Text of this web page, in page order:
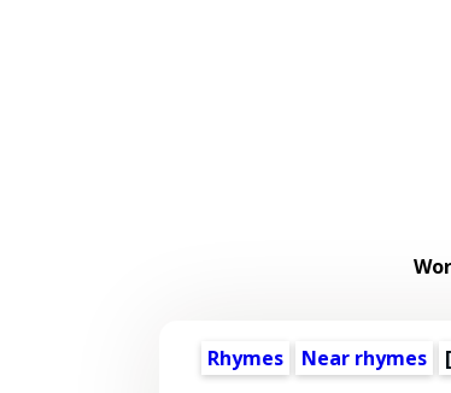
Rhymes Near rhymes [